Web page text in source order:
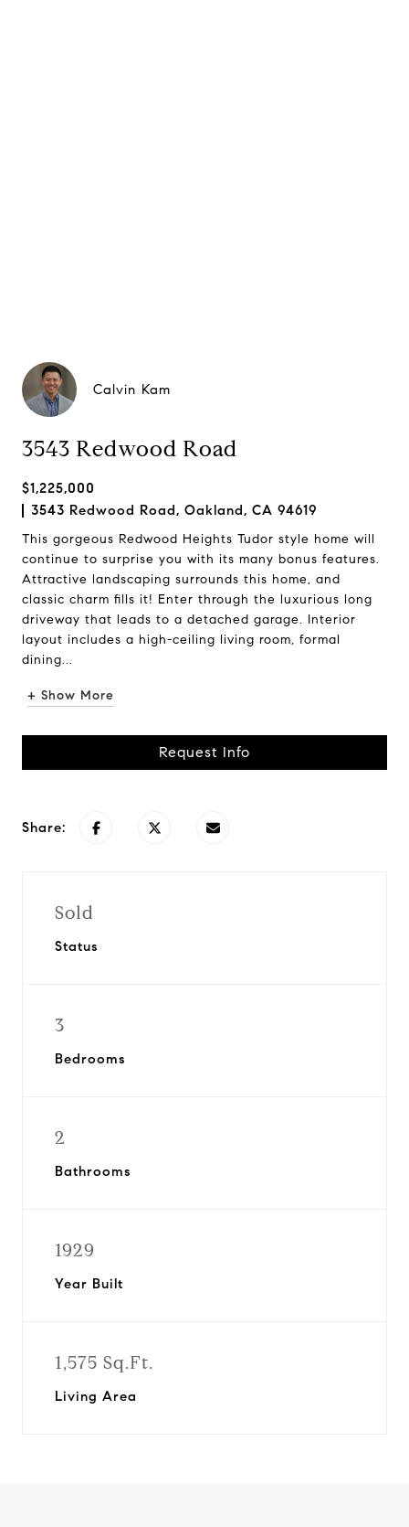
Calvin Kam
3543 Redwood Road
$1,225,000
3543 Redwood Road, Oakland, CA 94619
This gorgeous Redwood Heights Tudor style home will
continue to surprise you with its many bonus features.
Attractive landscaping surrounds this home, and
classic charm fills it! Enter through the luxurious long
driveway that leads to a detached garage. Interior
layout includes a high-ceiling living room, formal
dining...
+ Show More
Request Info
Share:
Sold
Status
3
Bedrooms
2
Bathrooms
1929
Year Built
1,575 Sq.Ft.
Living Area